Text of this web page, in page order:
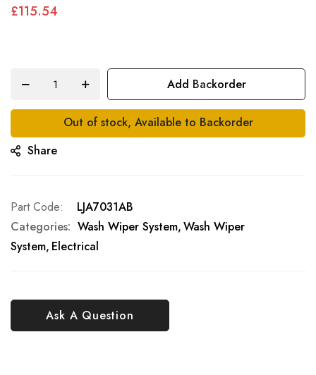
the
images
gallery
£115.54
Add Backorder
Out of stock, Available to Backorder
Share
Ask A Question
Part Code
LJA7031AB
Categories: Wash Wiper System Wash Wiper
System Electrical